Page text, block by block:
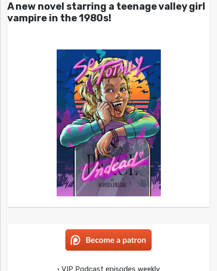
A new novel starring a teenage valley girl
vampire in the 1980s!